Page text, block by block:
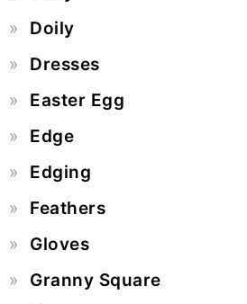
Doily
Dresses
Easter Egg
Edge
Edging
Feathers
Gloves
Granny Square